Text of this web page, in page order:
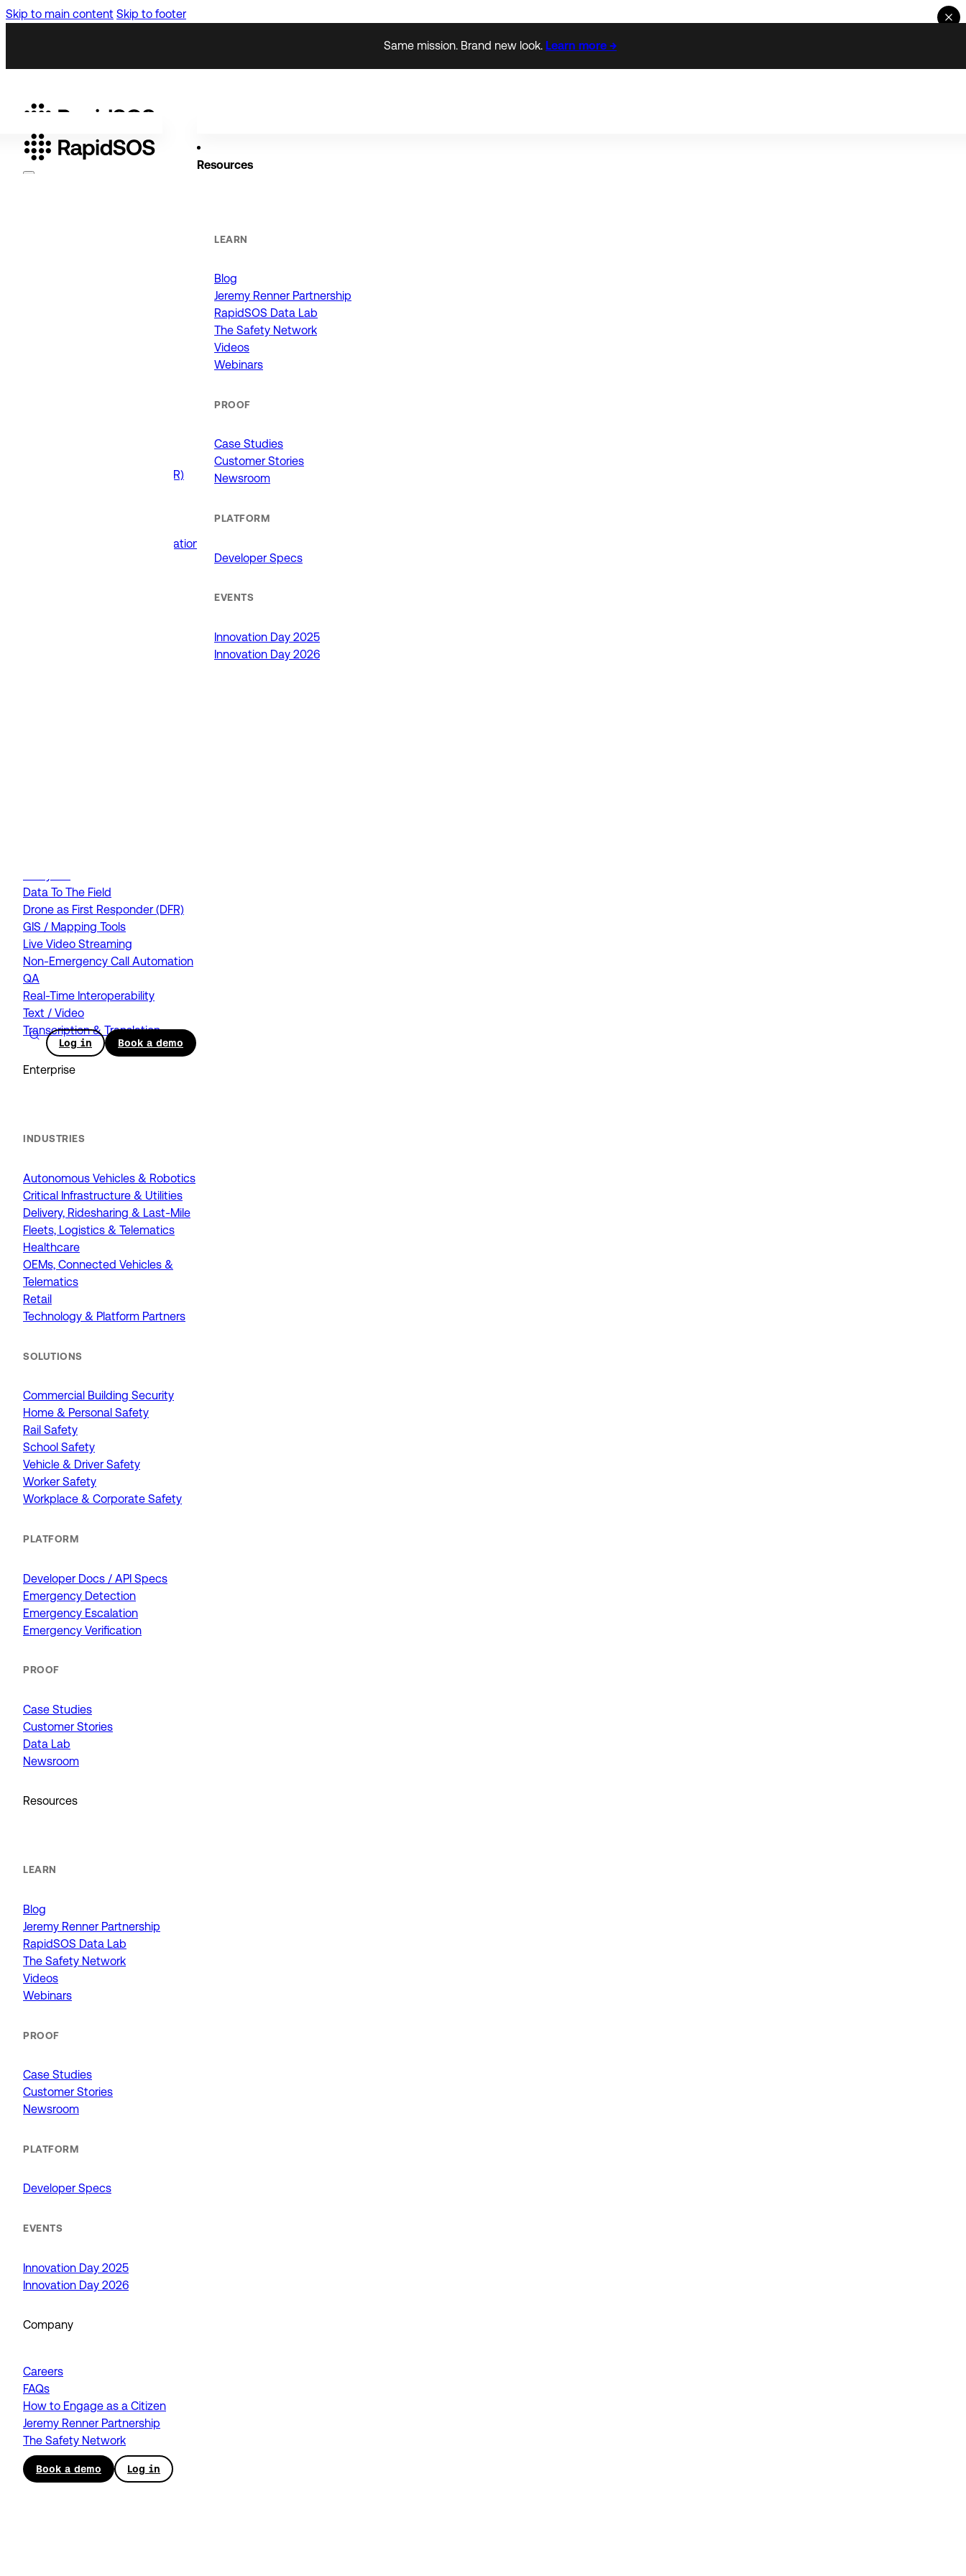
Skip to main content Skip to footer
Same mission. Brand new look. Learn more →
Resources
LEARN
Blog
Jeremy Renner Partnership
RapidSOS Data Lab
The Safety Network
Videos
Webinars
PROOF
Case Studies
Customer Stories
Newsroom
PLATFORM
Developer Specs
EVENTS
Innovation Day 2025
Innovation Day 2026
Log in Book a demo
Drone as First Responder (DFR)
Public Safety Software Integrations
Data To The Field
Drone as First Responder (DFR)
GIS / Mapping Tools
Live Video Streaming
Non-Emergency Call Automation
QA
Real-Time Interoperability
Text / Video
Transcription & Translation
Enterprise
INDUSTRIES
Autonomous Vehicles & Robotics
Critical Infrastructure & Utilities
Delivery, Ridesharing & Last-Mile
Fleets, Logistics & Telematics
Healthcare
OEMs, Connected Vehicles &
Telematics
Retail
Technology & Platform Partners
SOLUTIONS
Commercial Building Security
Home & Personal Safety
Rail Safety
School Safety
Vehicle & Driver Safety
Worker Safety
Workplace & Corporate Safety
PLATFORM
Developer Docs / API Specs
Emergency Detection
Emergency Escalation
Emergency Verification
PROOF
Case Studies
Customer Stories
Data Lab
Newsroom
Resources
LEARN
Blog
Jeremy Renner Partnership
RapidSOS Data Lab
The Safety Network
Videos
Webinars
PROOF
Case Studies
Customer Stories
Newsroom
PLATFORM
Developer Specs
EVENTS
Innovation Day 2025
Innovation Day 2026
Company
Careers
FAQs
How to Engage as a Citizen
Jeremy Renner Partnership
The Safety Network
Book a demo Log in